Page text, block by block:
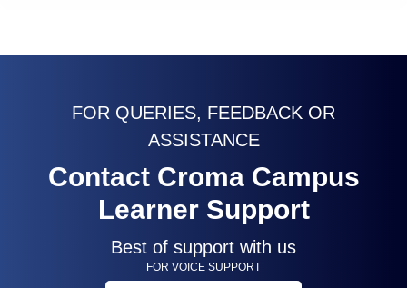
FOR QUERIES, FEEDBACK OR
ASSISTANCE
Contact Croma Campus
Learner Support
Best of support with us
FOR VOICE SUPPORT